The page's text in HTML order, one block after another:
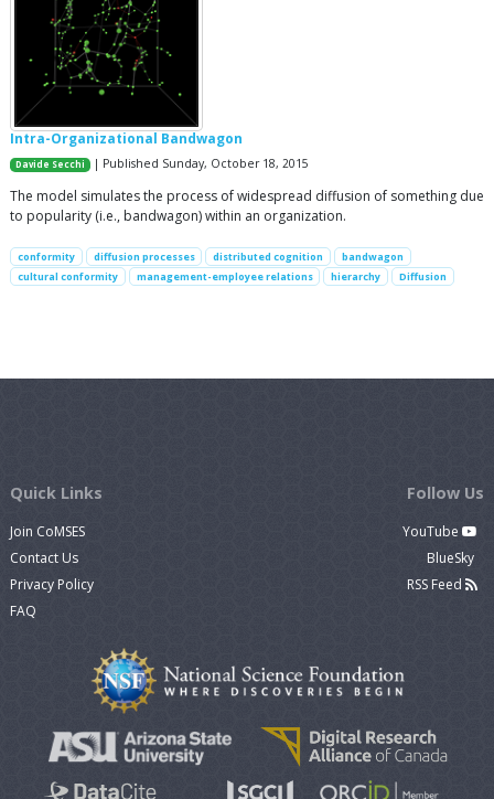
Intra-Organizational Bandwagon
Davide Secchi | Published Sunday, October 18, 2015
The model simulates the process of widespread diffusion of something due
to popularity (i.e., bandwagon) within an organization.
conformity diffusion processes distributed cognition
bandwagon
cultural conformity
management-employee relations hierarchy Diffusion
Quick Links
Join CoMSES
Contact Us
Privacy Policy
FAQ
Follow Us
YouTube
BlueSky
RSS Feed